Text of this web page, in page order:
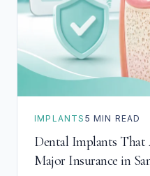
IMPLANTS 5 MIN READ
Dental Implants
Major Insurance in